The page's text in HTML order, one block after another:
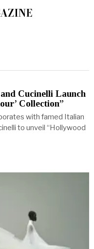
Cucinelli Launch
Collection”
with famed Italian
to unveil “Hollywood